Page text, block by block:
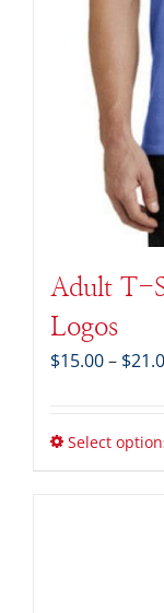
Adult T-
Logos
$15.00– $
Select